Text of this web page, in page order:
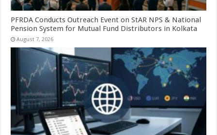
PFRDA Conducts Outreach Event on StAR NPS & National
Pension System for Mutual Fund Distributors in Kolkata
August 7, 2026